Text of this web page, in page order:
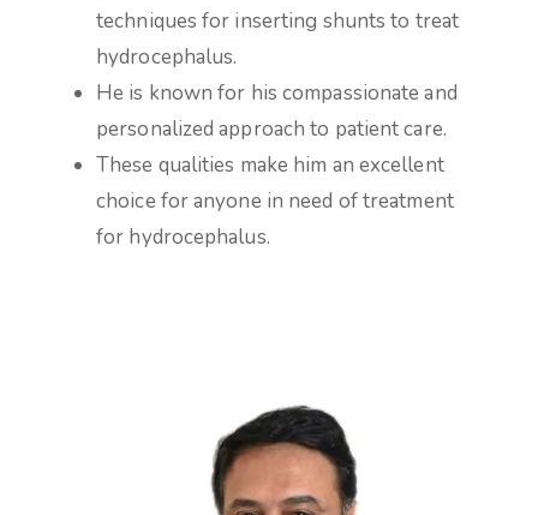
techniques for inserting shunts to treat
hydrocephalus.
He is known for his compassionate and
personalized approach to patient care.
These qualities make him an excellent
choice for anyone in need of treatment
for hydrocephalus.